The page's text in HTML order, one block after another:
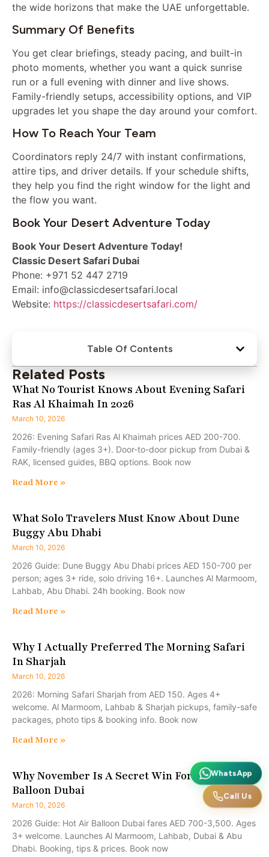
the wide horizons that make the UAE unforgettable.
Summary Of Benefits
You get clear briefings, steady pacing, and built-in
photo moments, whether you want a quick sunrise
run or a full evening with dinner and live shows.
Family-friendly setups, accessibility options, and VIP
upgrades let you shape the day around your comfort.
How To Reach Your Team
Coordinators reply 24/7 with instant confirmations,
attire tips, and driver details. If your schedule shifts,
they help you find the right window for the light and
the flow you want.
Book Your Desert Adventure Today
Book Your Desert Adventure Today!
Classic Desert Safari Dubai
Phone: +971 52 447 2719
Email: info@classicdesertsafari.local
Website: https://classicdesertsafari.com/
Table Of Contents
Related Posts
What No Tourist Knows About Evening Safari
Ras Al Khaimah In 2026
March 10, 2026
2026: Evening Safari Ras Al Khaimah prices AED 200-700.
Family-friendly (ages 3+). Door-to-door pickup from Dubai &
RAK, licensed guides, BBQ options. Book now
Read More »
What Solo Travelers Must Know About Dune
Buggy Abu Dhabi
March 10, 2026
2026 Guide: Dune Buggy Abu Dhabi prices AED 150-700 per
person; ages 3+ ride, solo driving 16+. Launches Al Marmoom,
Lahbab, Abu Dhabi. 24h booking. Book now
Read More »
Why I Actually Preferred The Morning Safari
In Sharjah
March 10, 2026
2026: Morning Safari Sharjah from AED 150. Ages 4+
welcome. Al Marmoom, Lahbab & Sharjah pickups, family-safe
packages, photo tips & booking info. Book now
Read More »
Why November Is A Secret Win For A Hot Air
Balloon Dubai
March 10, 2026
2026 Guide: Hot Air Balloon Dubai fares AED 700-3,500. Ages
3+ welcome. Launches Al Marmoom, Lahbab, Dubai & Abu
Dhabi. Booking, tips & prices. Book now
WhatsApp
Call Us